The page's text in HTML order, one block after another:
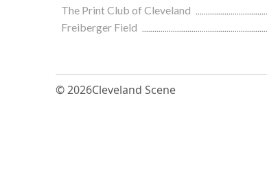
The Print Club of Cleveland
Freiberger Field
© 2026Cleveland Scene